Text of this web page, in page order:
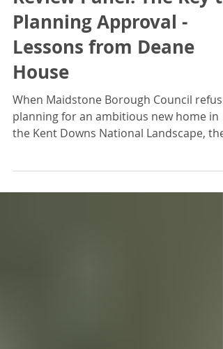
Independent Design
Review Panel: The Key to
Planning Approval -
House
When Maidstone Borough Council
the Kent Downs National Landscape, the
odds looked unfavourable. But with early,